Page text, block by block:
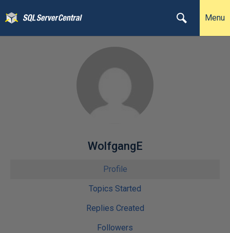
Menu
WolfgangE
Profile
Topics Started
Replies Created
Followers